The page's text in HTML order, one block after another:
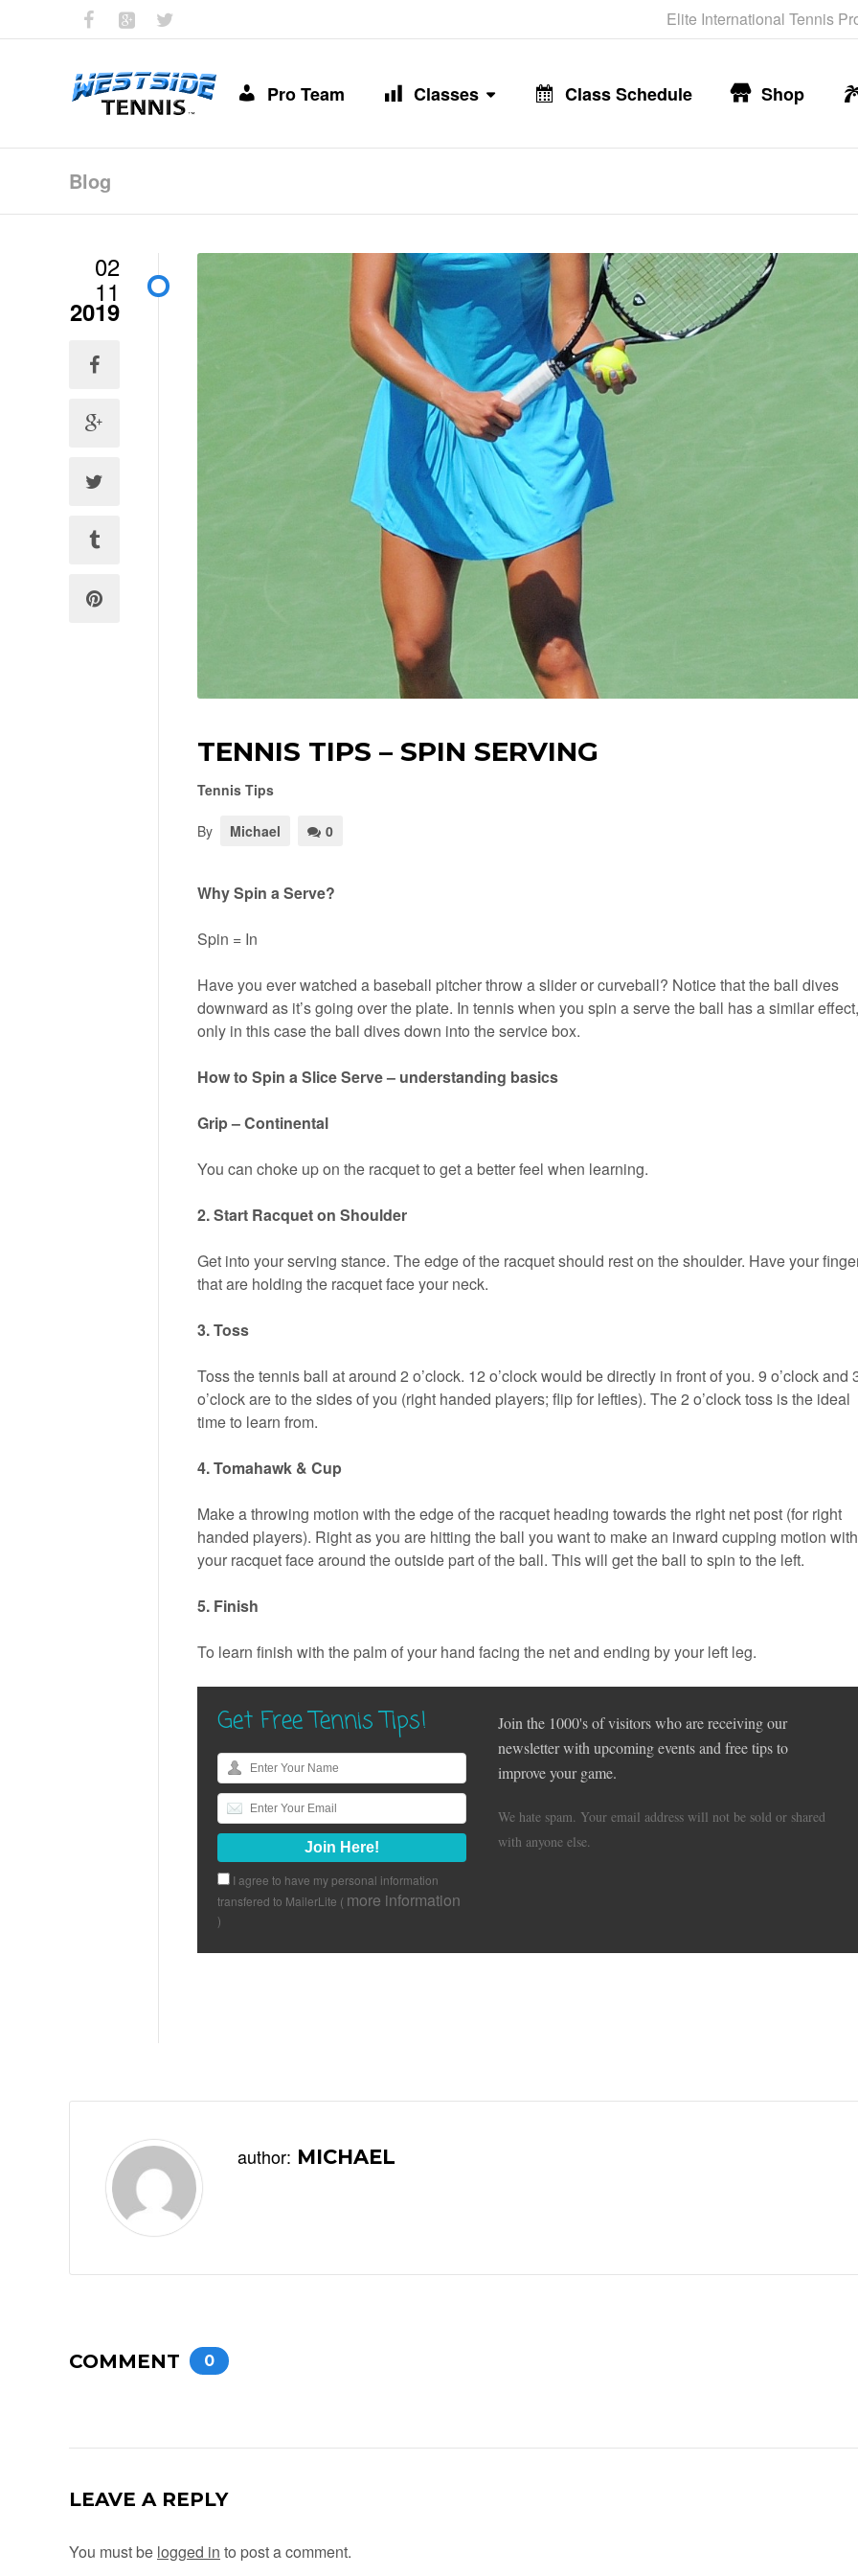
Elite International Tennis
Pro Team Classes Class Schedule Shop
Blog
02
11
2019
TENNIS TIPS – SPIN SERVING
Tennis Tips
By Michael 0
Why Spin a Serve?
Spin = In
Have you ever watched a baseball pitcher throw a slider or curveball? Notice that the ball dives
downward as it’s going over the plate. In tennis when you spin a serve the ball has a similar effect,
only in this case the ball dives down into the service box.
How to Spin a Slice Serve – understanding basics
Grip – Continental
You can choke up on the racquet to get a better feel when learning.
2. Start Racquet on Shoulder
Get into your serving stance. The edge of the racquet should rest on the shoulder. Have your
that are holding the racquet face your neck.
3. Toss
Toss the tennis ball at around 2 o’clock. 12 o’clock would be directly in front of you. 9 o’clock and
o’clock are to the sides of you (right handed players; flip for lefties). The 2 o’clock toss is the ideal
time to learn from.
4. Tomahawk & Cup
Make a throwing motion with the edge of the racquet heading towards the right net post (for right
handed players). Right as you are hitting the ball you want to make an inward cupping motion with
your racquet face around the outside part of the ball. This will get the ball to spin to the left.
5. Finish
To learn finish with the palm of your hand facing the net and ending by your left leg.
Get Free Tennis Tips!
I agree to have my personal information
transfered to MailerLite ( more information
)
Join the 1000's of visitors who are receiving our
newsletter with upcoming events and free tips to
improve your game.
We hate spam. Your email address will not be sold or shared
with anyone else.
author: MICHAEL
COMMENT 0
LEAVE A REPLY
You must be logged in to post a comment.